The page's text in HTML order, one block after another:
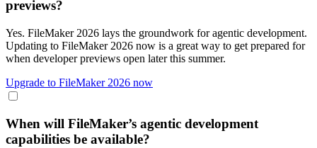
previews?
Yes. FileMaker 2026 lays the groundwork for agentic development.
Updating to FileMaker 2026 now is a great way to get prepared for
when developer previews open later this summer.
Upgrade to FileMaker 2026 now
When will FileMaker’s agentic development
capabilities be available?